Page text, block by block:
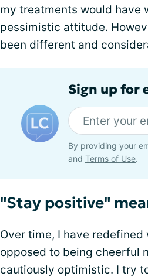
my treatments would have
pessimistic attitude.
been different and
Sign up for
By providing your
and Terms of Use.
"Stay positive"
Over time, I have redefined
opposed to being cheerful
cautiously optimistic. I try